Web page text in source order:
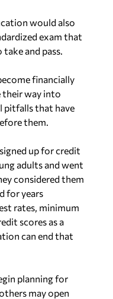
would also
exam that
and pass.
financially
their way into
pitfalls that have
them.
up for credit
adults and went
considered them
for years
rates, minimum
scores as a
can end that
planning for
may open